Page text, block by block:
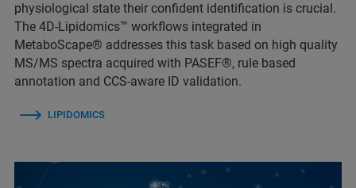
physiological state their confident identification is crucial.
The 4D-Lipidomics™ workflows integrated in
MetaboScape® addresses this task based on high quality
MS/MS spectra acquired with PASEF®, rule based
annotation and CCS-aware ID validation.
LIPIDOMICS